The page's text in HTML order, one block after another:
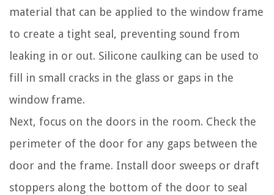
material that can be applied to the window frame
to create a tight seal, preventing sound from
leaking in or out. Silicone caulking can be used to
fill in small cracks in the glass or gaps in the
window frame.
Next, focus on the doors in the room. Check the
perimeter of the door for any gaps between the
door and the frame. Install door sweeps or draft
stoppers along the bottom of the door to seal